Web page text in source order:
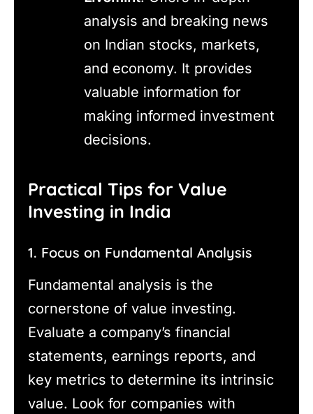
analysis and breaking news
on Indian stocks, markets,
and economy. It provides
valuable information for
making informed investment
decisions.
Practical Tips for Value
Investing in India
1. Focus on Fundamental Analysis
Fundamental analysis is the
cornerstone of value investing.
Evaluate a company’s financial
statements, earnings reports, and
key metrics to determine its intrinsic
value. Look for companies with